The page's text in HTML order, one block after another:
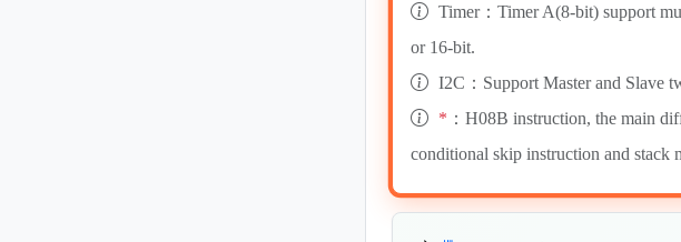
Timer：Timer A(8-bit) support
or 16-bit.
I2C：Support Master and Slave
* ：H08B instruction, the main
conditional skip instruction and stack